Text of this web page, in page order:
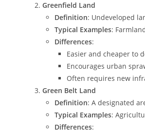
Greenfield Land
Definition: Undeveloped
Typical Examples:
Differences:
Easier and cheaper to
Encourages urban
Often requires new
Green Belt Land
Definition: A designated
Typical Examples:
Differences: